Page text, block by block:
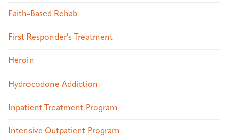
Faith-Based Rehab
First Responder's Treatment
Heroin
Hydrocodone Addiction
Inpatient Treatment Program
Intensive Outpatient Program